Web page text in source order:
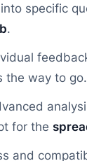
specific
.
the way to go.
for the
and